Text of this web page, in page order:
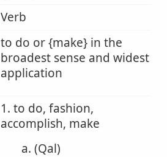
Verb
to do or {make} in the
broadest sense and widest
application
1. to do, fashion,
accomplish, make
a. (Qal)